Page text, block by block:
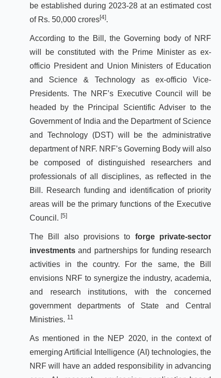
be established during 2023-28 at an estimated cost
of Rs. 50,000 crores[4].
According to the Bill, the Governing body of NRF
will be constituted with the Prime Minister as ex-
officio President and Union Ministers of Education
and Science & Technology as ex-officio Vice-
Presidents. The NRF’s Executive Council will be
headed by the Principal Scientific Adviser to the
Government of India and the Department of Science
and Technology (DST) will be the administrative
department of NRF. NRF’s Governing Body will also
be composed of distinguished researchers and
professionals of all disciplines, as reflected in the
Bill. Research funding and identification of priority
areas will be the primary functions of the Executive
Council. [5]
The Bill also provisions to forge private-sector
investmentsand partnerships for funding research
activities in the country. For the same, the Bill
envisions NRF to synergize the industry, academia,
and research institutions, with the concerned
government departments of State and Central
Ministries. 11
As mentioned in the NEP 2020, in the context of
emerging Artificial Intelligence (AI) technologies, the
NRF will have an added responsibility in advancing